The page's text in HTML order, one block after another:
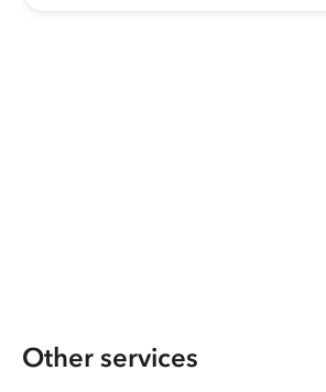
Other services